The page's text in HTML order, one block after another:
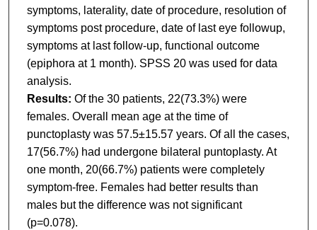
symptoms, laterality, date of procedure, resolution of
symptoms post procedure, date of last eye followup,
symptoms at last follow-up, functional outcome
(epiphora at 1 month). SPSS 20 was used for data
analysis.
Results: Of the 30 patients, 22(73.3%) were
females. Overall mean age at the time of
punctoplasty was 57.5±15.57 years. Of all the cases,
17(56.7%) had undergone bilateral puntoplasty. At
one month, 20(66.7%) patients were completely
symptom-free. Females had better results than
males but the difference was not significant
(p=0.078).